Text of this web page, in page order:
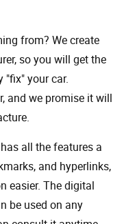
from? We create
so you will get the
"fix" your car.
and we promise it will
all the features a
and hyperlinks,
easier. The digital
be used on any